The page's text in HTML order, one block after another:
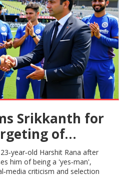
Srikkanth for
of
Rana
Harshit Rana after
him of being a 'yes‑man',
criticism and selection